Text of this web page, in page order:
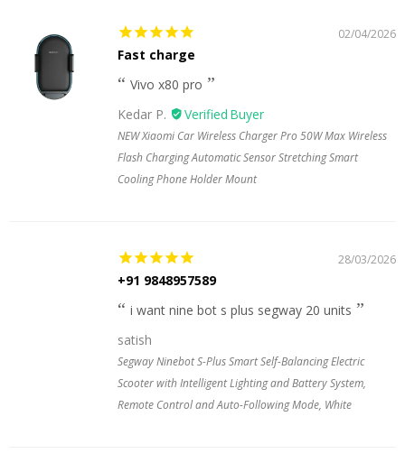
02/04/2026
Fast charge
Vivo x80 pro
Kedar P.
NEW Xiaomi Car Wireless Charger Pro 50W Max Wireless
Flash Charging Automatic Sensor Stretching Smart
Cooling Phone Holder Mount
28/03/2026
+91 9848957589
i want nine bot s plus segway 20 units
satish
Segway Ninebot S-Plus Smart Self-Balancing Electric
Scooter with Intelligent Lighting and Battery System,
Remote Control and Auto-Following Mode, White